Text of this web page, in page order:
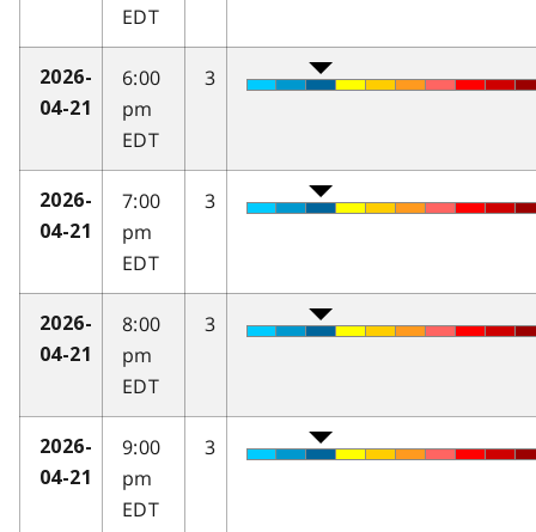
EDT
2026-
04-21
6:00
pm
EDT
3
2026-
04-21
7:00
pm
EDT
3
2026-
04-21
8:00
pm
EDT
3
2026-
04-21
9:00
pm
EDT
3